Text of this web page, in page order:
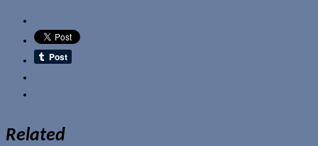
Related